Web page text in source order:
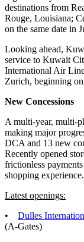
destinations from
Rouge, Louisiana;
on the same date in
Looking ahead,
service to Kuwait
International Air
Zurich, beginning
New Concessions
A multi-year, multi-
making major
DCA and 13 new
Recently opened
frictionless
shopping experience.
Latest openings:
• Dulles
(A-Gates)